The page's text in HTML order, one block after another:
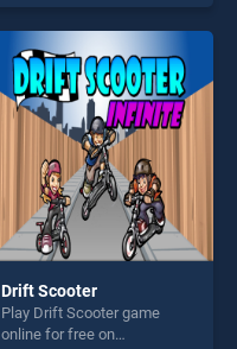
endless entertainment, is
perfect for players seeking
fun and challenge....
Drift Scooter
Play Drift Scooter game
online for free on